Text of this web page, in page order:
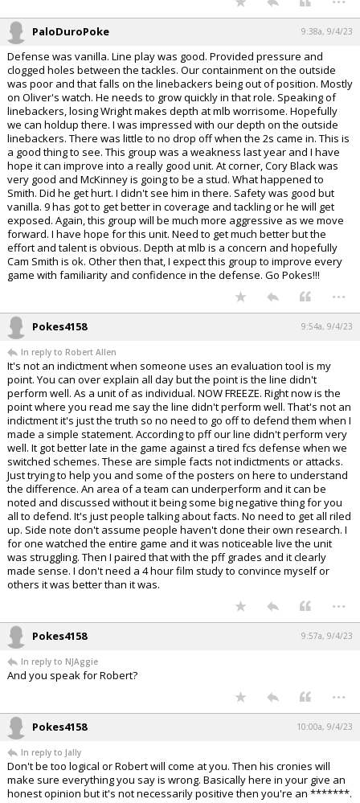
PaloDuroPoke 9:38a, 9/4/23
Defense was vanilla. Line play was good. Provided pressure and
clogged holes between the tackles. Our containment on the outside
was poor and that falls on the linebackers being out of position. Mostly
on Oliver's watch. He needs to grow quickly in that role. Speaking of
linebackers, losing Wright makes depth at mlb worrisome. Hopefully
we can holdup there. I was impressed with our depth on the outside
linebackers. There was little to no drop off when the 2s came in. This is
a good thing to see. This group was a weakness last year and I have
hope it can improve into a really good unit. At corner, Cory Black was
very good and McKinney is going to be a stud. What happened to
Smith. Did he get hurt. I didn't see him in there. Safety was good but
vanilla. 9 has got to get better in coverage and tackling or he will get
exposed. Again, this group will be much more aggressive as we move
forward. I have hope for this unit. Need to get much better but the
effort and talent is obvious. Depth at mlb is a concern and hopefully
Cam Smith is ok. Other then that, I expect this group to improve every
game with familiarity and confidence in the defense. Go Pokes!!!
...
Pokes4158 9:54a, 9/4/23
In reply to Robert Allen
It's not an indictment when someone uses an evaluation tool is my
point. You can over explain all day but the point is the line didn't
perform well. As a unit of as individual. NOW FREEZE. Right now is the
point where you read me say the line didn't perform well. That's not an
indictment it's just the truth so no need to go off to defend them when I
made a simple statement. According to pff our line didn't perform very
well. It got better late in the game against a tired fcs defense when we
switched schemes. These are simple facts not indictments or attacks.
Just trying to help you and some of the posters on here to understand
the difference. An area of a team can underperform and it can be
noted and discussed without it being some big negative thing for you
all to defend. It's just people talking about facts. No need to get all riled
up. Side note don't assume people haven't done their own research. I
for one watched the entire game and it was noticeable live the unit
was struggling. Then I paired that with the pff grades and it clearly
made sense. I don't need a 4 hour film study to convince myself or
others it was better than it was.
...
Pokes4158 9:57a, 9/4/23
In reply to NJAggie
And you speak for Robert?
...
Pokes4158 10:00a, 9/4/23
In reply to Jally
Don't be too logical or Robert will come at you. Then his cronies will
make sure everything you say is wrong. Basically here in your give an
honest opinion but it's not necessarily positive then you're an *******.